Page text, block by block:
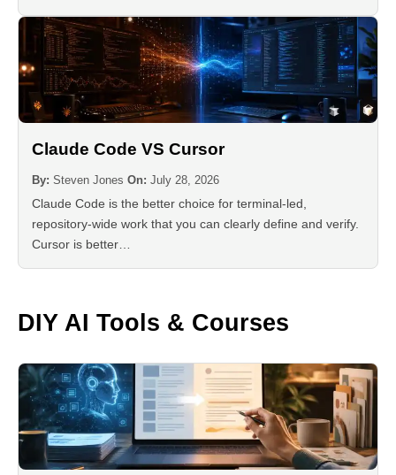
Claude Code VS Cursor
By: Steven Jones On: July 28, 2026
Claude Code is the better choice for terminal-led,
repository-wide work that you can clearly define and verify.
Cursor is better…
DIY AI Tools & Courses